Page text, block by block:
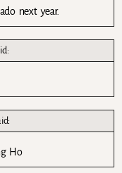
next year.
Ho